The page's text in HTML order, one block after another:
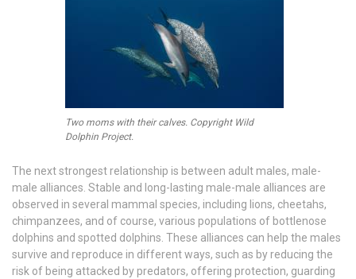
Two moms with their calves. Copyright Wild
Dolphin Project.
The next strongest relationship is between adult males, male-
male alliances. Stable and long-lasting male-male alliances are
observed in several mammal species, including lions, cheetahs,
chimpanzees, and of course, various populations of bottlenose
dolphins and spotted dolphins. These alliances can help the males
survive and reproduce in different ways, such as by reducing the
risk of being attacked by predators, offering protection, guarding